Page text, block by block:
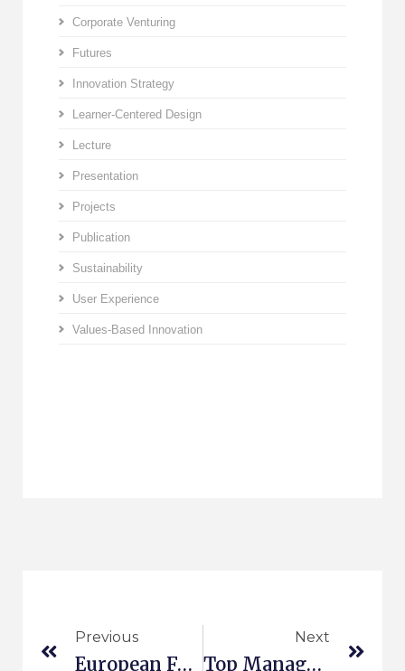
Corporate Venturing
Futures
Innovation Strategy
Learner-Centered Design
Lecture
Presentation
Projects
Publication
Sustainability
User Experience
Values-Based Innovation
Previous
European Forum For New Ideas 2015
Next
Top Management Booklet